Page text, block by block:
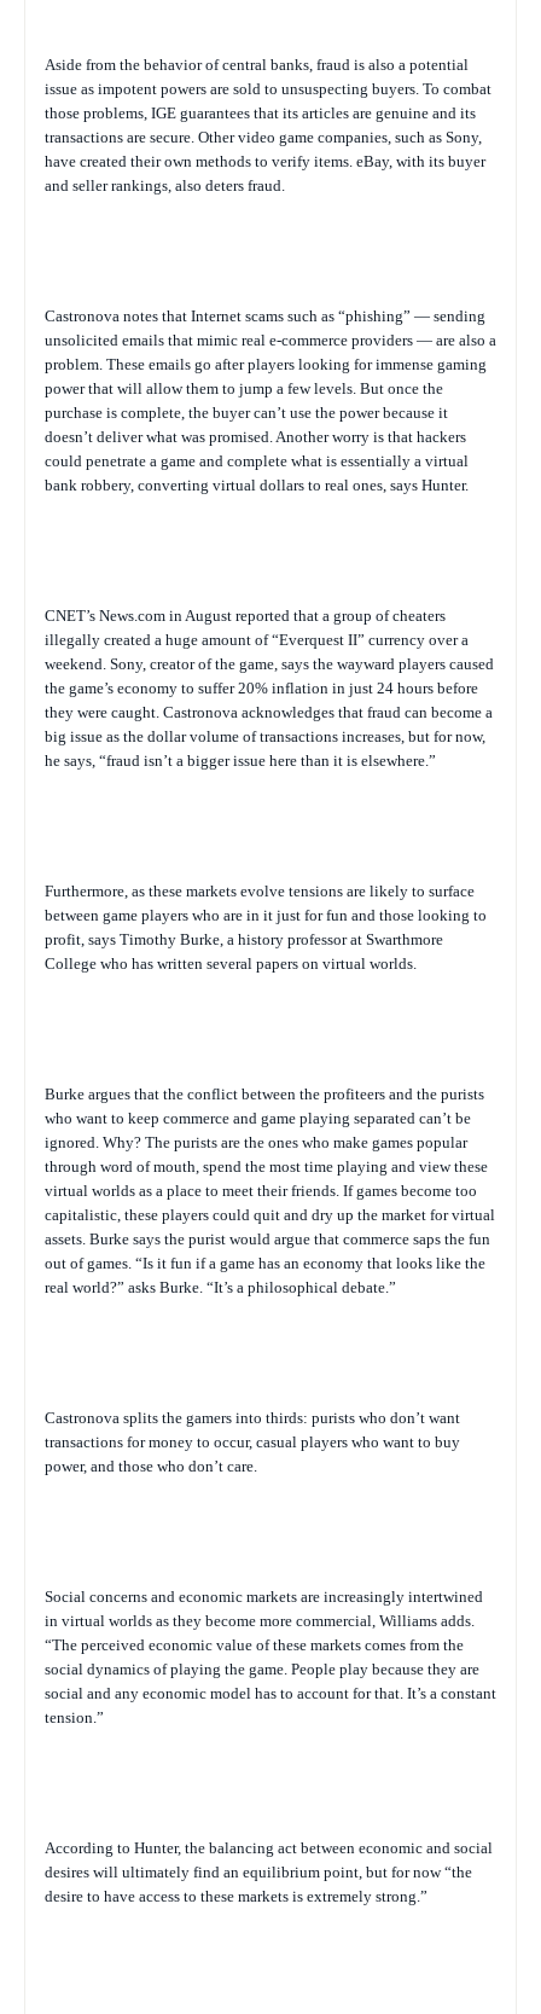
Aside from the behavior of central banks, fraud is also a potential
issue as impotent powers are sold to unsuspecting buyers. To combat
those problems, IGE guarantees that its articles are genuine and its
transactions are secure. Other video game companies, such as Sony,
have created their own methods to verify items. eBay, with its buyer
and seller rankings, also deters fraud.
Castronova notes that Internet scams such as “phishing” — sending
unsolicited emails that mimic real e-commerce providers — are also a
problem. These emails go after players looking for immense gaming
power that will allow them to jump a few levels. But once the
purchase is complete, the buyer can’t use the power because it
doesn’t deliver what was promised. Another worry is that hackers
could penetrate a game and complete what is essentially a virtual
bank robbery, converting virtual dollars to real ones, says Hunter.
CNET’s News.com in August reported that a group of cheaters
illegally created a huge amount of “Everquest II” currency over a
weekend. Sony, creator of the game, says the wayward players caused
the game’s economy to suffer 20% inflation in just 24 hours before
they were caught. Castronova acknowledges that fraud can become a
big issue as the dollar volume of transactions increases, but for now,
he says, “fraud isn’t a bigger issue here than it is elsewhere.”
Furthermore, as these markets evolve tensions are likely to surface
between game players who are in it just for fun and those looking to
profit, says Timothy Burke, a history professor at Swarthmore
College who has written several papers on virtual worlds.
Burke argues that the conflict between the profiteers and the purists
who want to keep commerce and game playing separated can’t be
ignored. Why? The purists are the ones who make games popular
through word of mouth, spend the most time playing and view these
virtual worlds as a place to meet their friends. If games become too
capitalistic, these players could quit and dry up the market for virtual
assets. Burke says the purist would argue that commerce saps the fun
out of games. “Is it fun if a game has an economy that looks like the
real world?” asks Burke. “It’s a philosophical debate.”
Castronova splits the gamers into thirds: purists who don’t want
transactions for money to occur, casual players who want to buy
power, and those who don’t care.
Social concerns and economic markets are increasingly intertwined
in virtual worlds as they become more commercial, Williams adds.
“The perceived economic value of these markets comes from the
social dynamics of playing the game. People play because they are
social and any economic model has to account for that. It’s a constant
tension.”
According to Hunter, the balancing act between economic and social
desires will ultimately find an equilibrium point, but for now “the
desire to have access to these markets is extremely strong.”